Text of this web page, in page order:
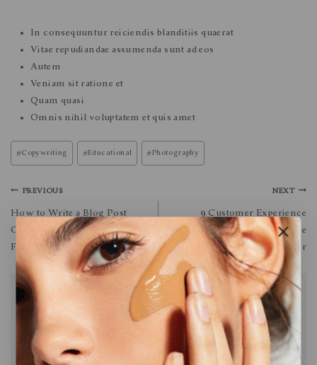
In consequuntur reiciendis blanditiis quaerat
Vitae repudiandae assumenda sunt ad eos
Autem
Veniam sit ratione et
Quam quasi
Omnis nihil voluptatem et quis amet
#Copywriting #Educational #Photography
PREVIOUS
How to Write a Blog Post
Outline: A Simple Formula to
Follow
NEXT
9 Customer Experience
Trends That’ll Define the
Next Year
Similar Posts